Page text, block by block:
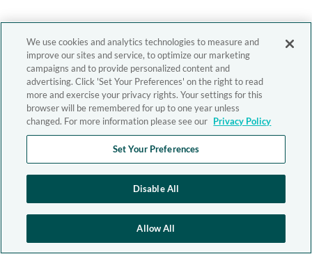
We use cookies and analytics technologies to measure and
improve our sites and service, to optimize our marketing
campaigns and to provide personalized content and
advertising. Click 'Set Your Preferences' on the right to read
more and exercise your privacy rights. Your settings for this
browser will be remembered for up to one year unless
changed. For more information please see our Privacy Policy
Set Your Preferences
Disable All
Allow All